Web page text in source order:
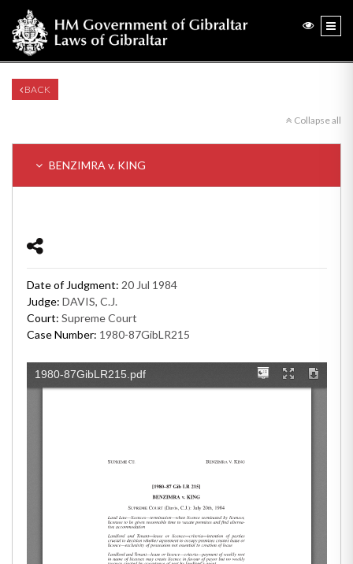
BACK
Collapse all
BENZIMRA v. KING
Date of Judgment: 20 Jul 1984
Judge: DAVIS, C.J.
Court: Supreme Court
Case Number: 1980-87GibLR215